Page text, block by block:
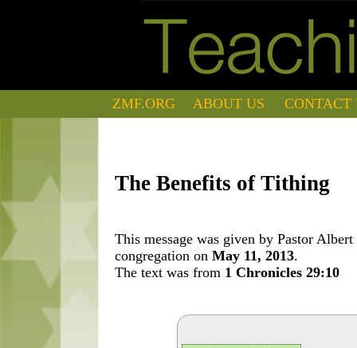
ZMF.ORG ABOUT US CONTACT
The Benefits of Tithing
This message was given by Pastor
congregation on May 11, 2013.
The text was from 1 Chronicles 29:10